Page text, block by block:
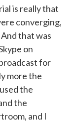
is really that
converging,
that was
on
for
more the
the
the
and I